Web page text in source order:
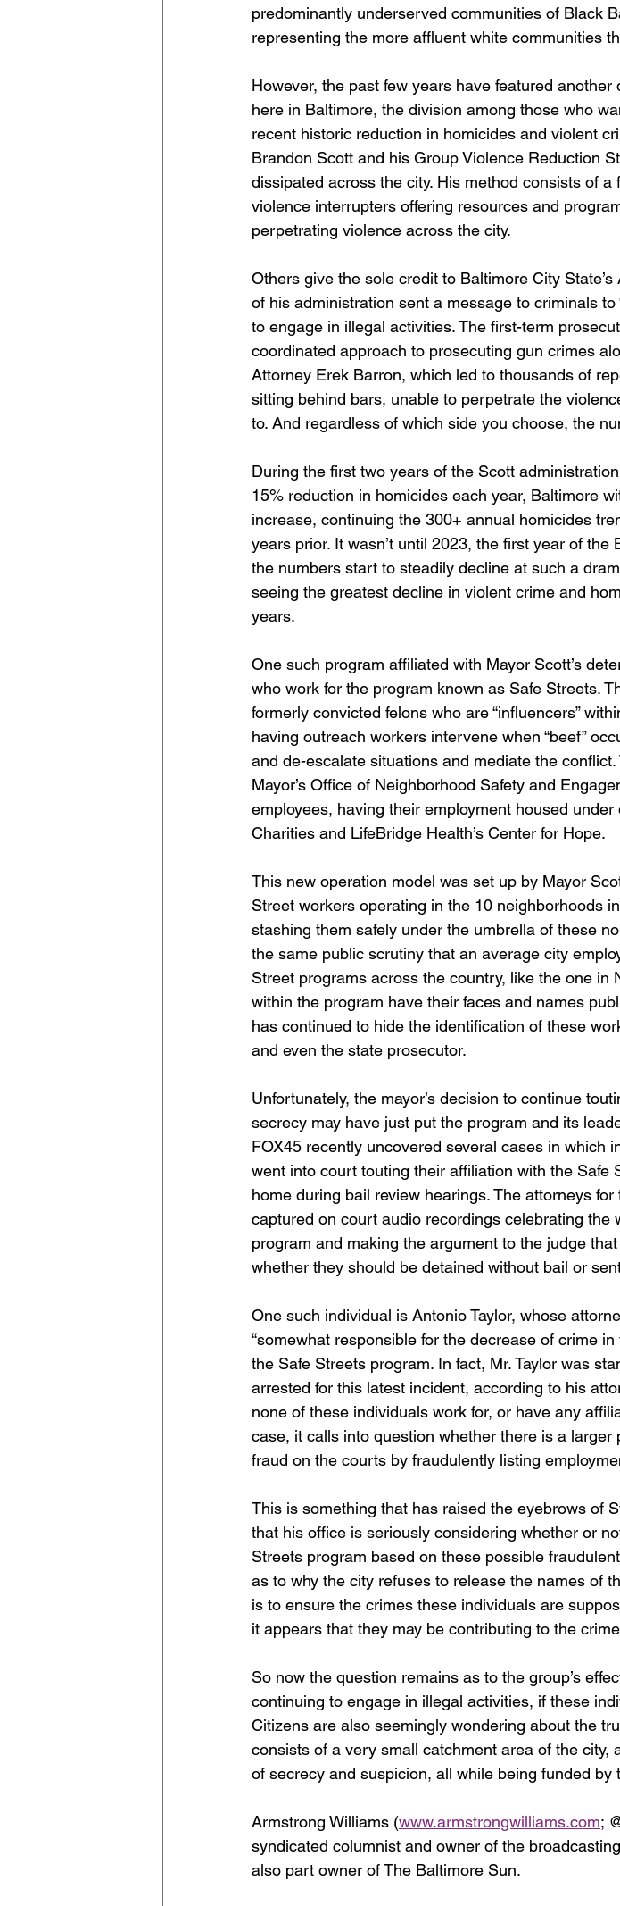
predominantly underserved communities of Black
representing the more affluent white communities
However, the past few years have featured
here in Baltimore, the division among those who
recent historic reduction in homicides and violent
Brandon Scott and his Group Violence Reduction
dissipated across the city. His method consists of
violence interrupters offering resources and
perpetrating violence across the city.
Others give the sole credit to Baltimore City
of his administration sent a message to criminals
to engage in illegal activities. The first-term
coordinated approach to prosecuting gun crimes
Attorney Erek Barron, which led to thousands of
sitting behind bars, unable to perpetrate the
to. And regardless of which side you choose, the
During the first two years of the Scott
15% reduction in homicides each year, Baltimore
increase, continuing the 300+ annual homicides
years prior. It wasn’t until 2023, the first year of
the numbers start to steadily decline at such a
seeing the greatest decline in violent crime and
years.
One such program affiliated with Mayor Scott’s
who work for the program known as Safe Streets.
formerly convicted felons who are “influencers”
having outreach workers intervene when “beef”
and de-escalate situations and mediate the
Mayor’s Office of Neighborhood Safety and
employees, having their employment housed
Charities and LifeBridge Health’s Center for Hope.
This new operation model was set up by Mayor
Street workers operating in the 10 neighborhoods
stashing them safely under the umbrella of these
the same public scrutiny that an average city
Street programs across the country, like the one in
within the program have their faces and names
has continued to hide the identification of these
and even the state prosecutor.
Unfortunately, the mayor’s decision to continue
secrecy may have just put the program and its
FOX45 recently uncovered several cases in which
went into court touting their affiliation with the Safe
home during bail review hearings. The attorneys
captured on court audio recordings celebrating the
program and making the argument to the judge
whether they should be detained without bail or
One such individual is Antonio Taylor, whose
“somewhat responsible for the decrease of crime
the Safe Streets program. In fact, Mr. Taylor was
arrested for this latest incident, according to his
none of these individuals work for, or have any
case, it calls into question whether there is a
fraud on the courts by fraudulently listing
This is something that has raised the eyebrows of
that his office is seriously considering whether or
Streets program based on these possible
as to why the city refuses to release the names of
is to ensure the crimes these individuals are
it appears that they may be contributing to the
So now the question remains as to the group’s
continuing to engage in illegal activities, if these
Citizens are also seemingly wondering about the
consists of a very small catchment area of the city,
of secrecy and suspicion, all while being funded
Armstrong Williams (www.armstrongwilliams.com;
syndicated columnist and owner of the
also part owner of The Baltimore Sun.